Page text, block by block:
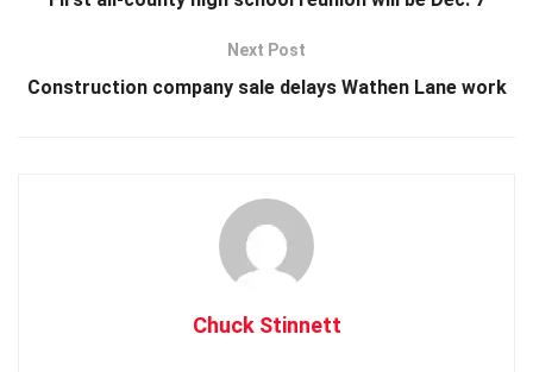
Next Post
Construction company sale delays Wathen Lane work
Chuck Stinnett